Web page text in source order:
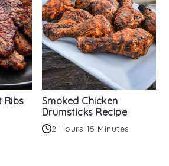
Ribs
Smoked Chicken
Drumsticks Recipe
2 Hours 15 Minutes